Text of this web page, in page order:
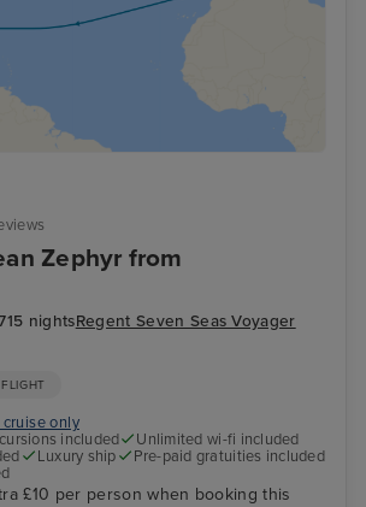
Zephyr from
15 nightsRegent Seven Seas Voyager
FLIGHT
only
included
Unlimited wi-fi included
Luxury ship
Pre-paid gratuities included
£10 per person when booking this